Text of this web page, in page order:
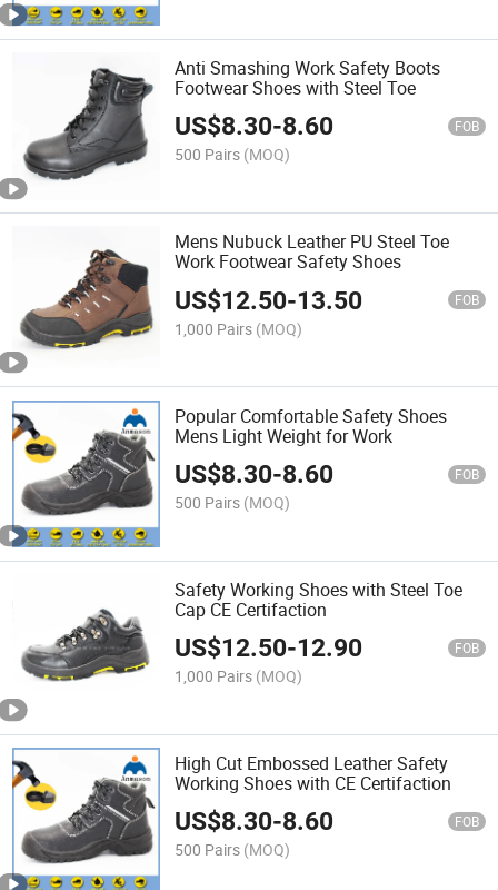
Anti Smashing Work Safety Boots
Footwear Shoes with Steel Toe
US$8.30-8.60 FOB
500 Pairs (MOQ)
Mens Nubuck Leather PU Steel Toe
Work Footwear Safety Shoes
US$12.50-13.50 FOB
1,000 Pairs (MOQ)
Popular Comfortable Safety Shoes
Mens Light Weight for Work
US$8.30-8.60 FOB
500 Pairs (MOQ)
Safety Working Shoes with Steel Toe
Cap CE Certifaction
US$12.50-12.90 FOB
1,000 Pairs (MOQ)
High Cut Embossed Leather Safety
Working Shoes with CE Certifaction
US$8.30-8.60 FOB
500 Pairs (MOQ)